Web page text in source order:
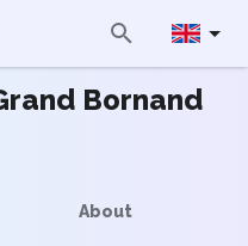
Bornand
About